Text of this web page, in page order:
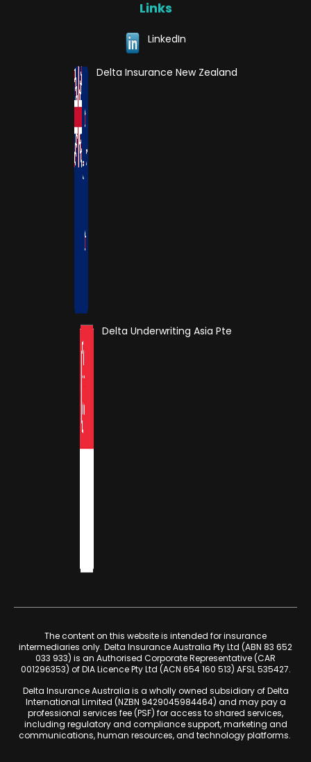
Links
LinkedIn
Delta Insurance New Zealand
Delta Underwriting Asia Pte
The content on this website is intended for insurance
intermediaries only. Delta Insurance Australia Pty Ltd (ABN 83 652
033 933) is an Authorised Corporate Representative (CAR
001296353) of DIA Licence Pty Ltd (ACN 654 160 513) AFSL 535427.
Delta Insurance Australia is a wholly owned subsidiary of Delta
International Limited (NZBN 9429045984464) and may pay a
professional services fee (PSF) for access to shared services,
including regulatory and compliance support, marketing and
communications, human resources, and technology platforms.